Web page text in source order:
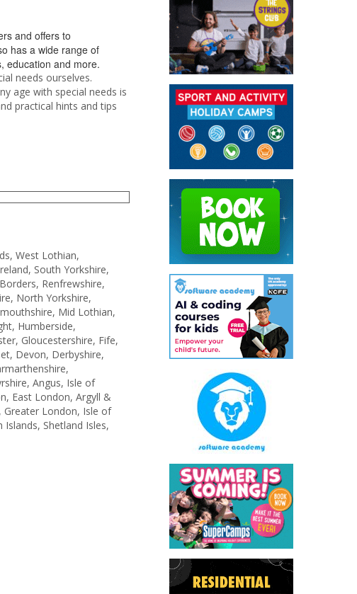
and offers to
has a wide range of
education and more.
needs ourselves.
age with special needs is
practical hints and tips
West Lothian,
South Yorkshire,
Renfrewshire,
North Yorkshire,
Mid Lothian,
Humberside,
Gloucestershire, Fife,
Devon, Derbyshire,
Angus, Isle of
East London, Argyll &
Greater London, Isle of
Shetland Isles,